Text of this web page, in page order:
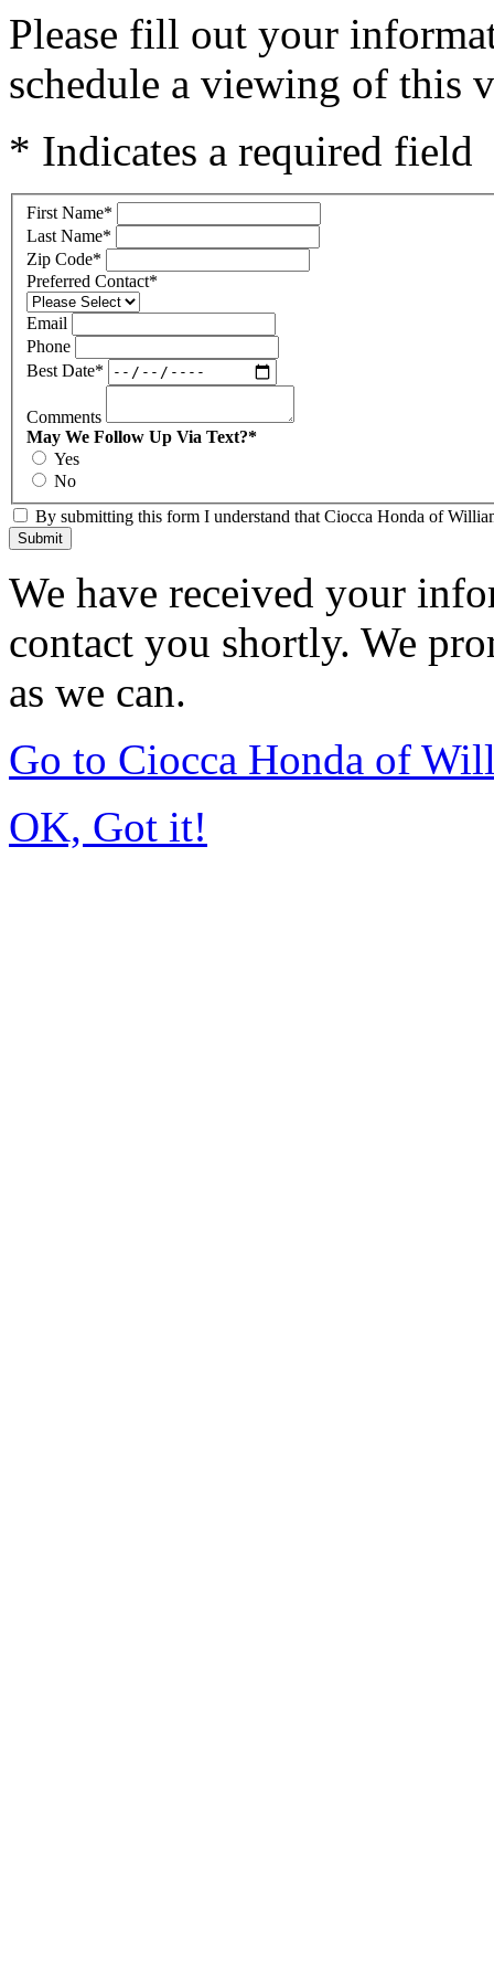
Please fill out your
schedule a viewing of this
* Indicates a required field
First Name*
Last Name*
Zip Code*
Preferred Contact*
Email
Phone
Best Date*
Comments
May We Follow Up Via Text?*
Yes
No
By submitting this form I understand that Ciocca Honda of
Submit
We have received your
contact you shortly. We
as we can.
Go to Ciocca Honda of
OK, Got it!